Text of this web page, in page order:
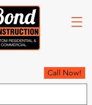
Call Now!